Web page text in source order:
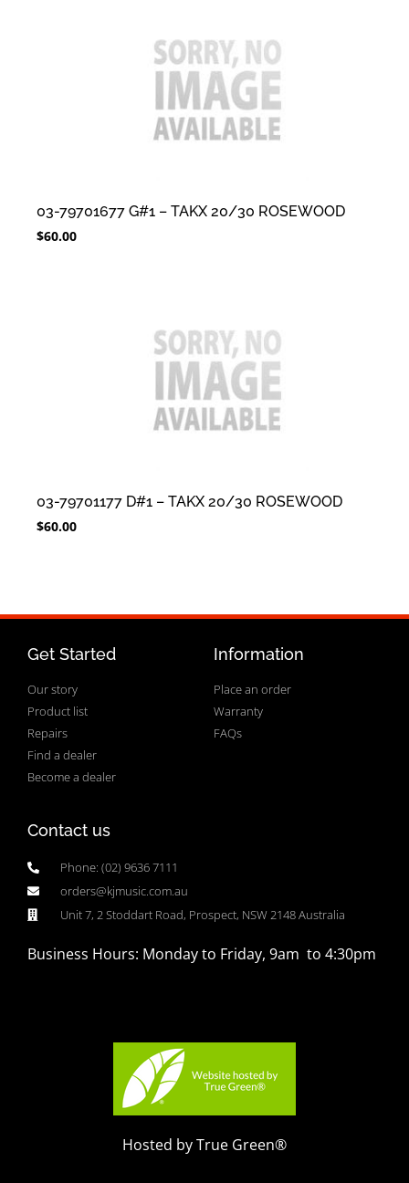
03-79701677 G#1 – TAKX 20/30 ROSEWOOD
$60.00
03-79701177 D#1 – TAKX 20/30 ROSEWOOD
$60.00
Get Started
Our story
Product list
Repairs
Find a dealer
Become a dealer
Information
Place an order
Warranty
FAQs
Contact us
Phone: (02) 9636 7111
orders@kjmusic.com.au
Unit 7, 2 Stoddart Road, Prospect, NSW 2148 Australia
Business Hours: Monday to Friday, 9am to 4:30pm
Hosted by True Green®